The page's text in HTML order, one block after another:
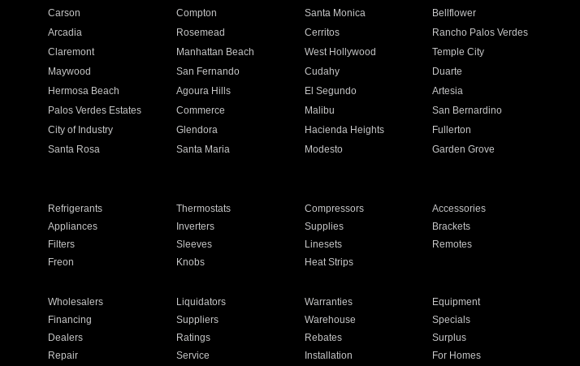
Carson Compton Santa Monica
Bellflower
Arcadia Rosemead Cerritos
Rancho Palos Verdes
Claremont Manhattan Beach West Hollywood
Temple City
Maywood San Fernando Cudahy
Duarte
Hermosa Beach Agoura Hills El Segundo
Artesia
Palos Verdes Estates Commerce Malibu
San Bernardino
City of Industry Glendora Hacienda Heights
Fullerton
Santa Rosa Santa Maria Modesto
Garden Grove
Refrigerants Thermostats Compressors
Accessories
Appliances Inverters Supplies
Brackets
Filters Sleeves Linesets
Remotes
Freon Knobs Heat Strips
Wholesalers Liquidators Warranties
Equipment
Financing Suppliers Warehouse
Specials
Dealers Ratings Rebates
Surplus
Repair Service Installation For Homes